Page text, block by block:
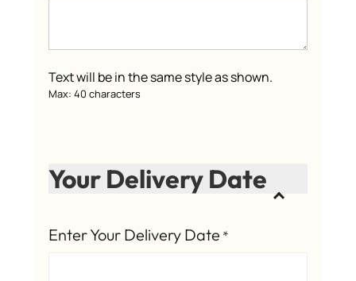
Text will be in the same style as shown.
Max: 40 characters
Your Delivery Date
Enter Your Delivery Date *